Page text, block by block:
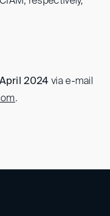
2024 via e-mail
.